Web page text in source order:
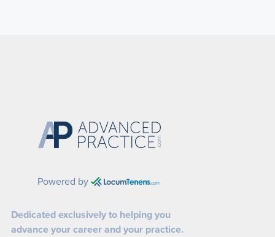
Powered by
Dedicated exclusively to helping you
advance your career and your practice.